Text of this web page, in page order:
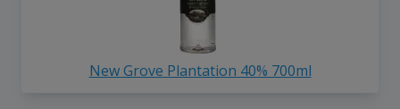
New Grove Plantation 40% 700ml